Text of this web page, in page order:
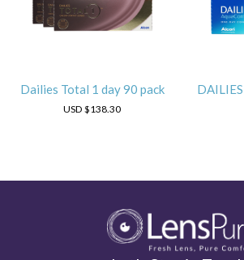
Dailies Total 1 day 90 pack
USD $138.30